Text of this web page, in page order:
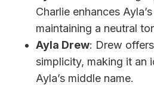
Charlie enhances
maintaining a neutral
Ayla Drew: Drew
simplicity, making it an
Ayla’s middle name.